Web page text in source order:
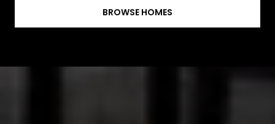
BROWSE HOMES